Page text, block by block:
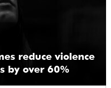
reduce violence
by over 60%